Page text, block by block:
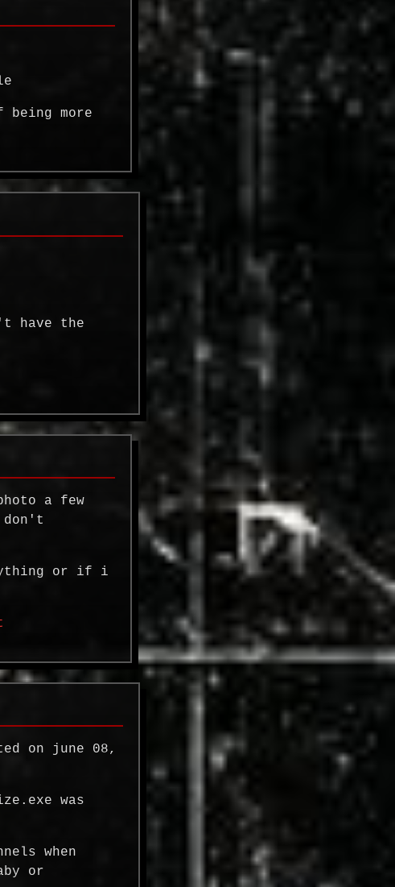
more
have the
a few
or if i
on june 08,
was
when
or